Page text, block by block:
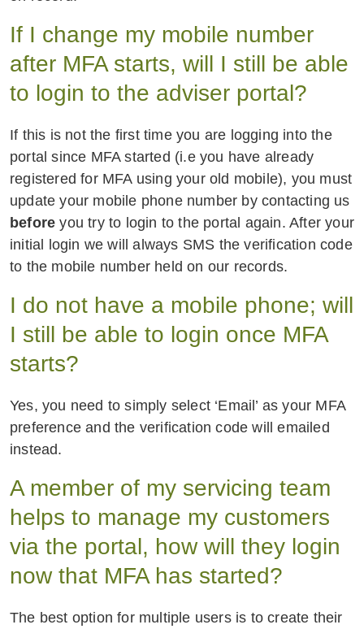
If I change my mobile number
after MFA starts, will I still be able
to login to the adviser portal?
If this is not the first time you are logging into the
portal since MFA started (i.e you have already
registered for MFA using your old mobile), you must
update your mobile phone number by contacting us
before you try to login to the portal again. After your
initial login we will always SMS the verification code
to the mobile number held on our records.
I do not have a mobile phone; will
I still be able to login once MFA
starts?
Yes, you need to simply select ‘Email’ as your MFA
preference and the verification code will emailed
instead.
A member of my servicing team
helps to manage my customers
via the portal, how will they login
now that MFA has started?
The best option for multiple users is to create their